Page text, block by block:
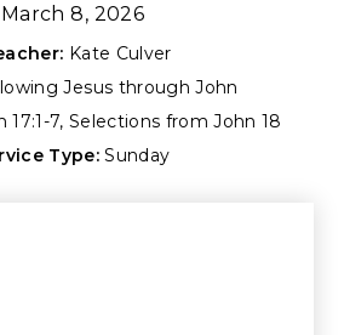
March 8, 2026
Kate Culver
Jesus through John
17:1-7, Selections from John 18
Type: Sunday